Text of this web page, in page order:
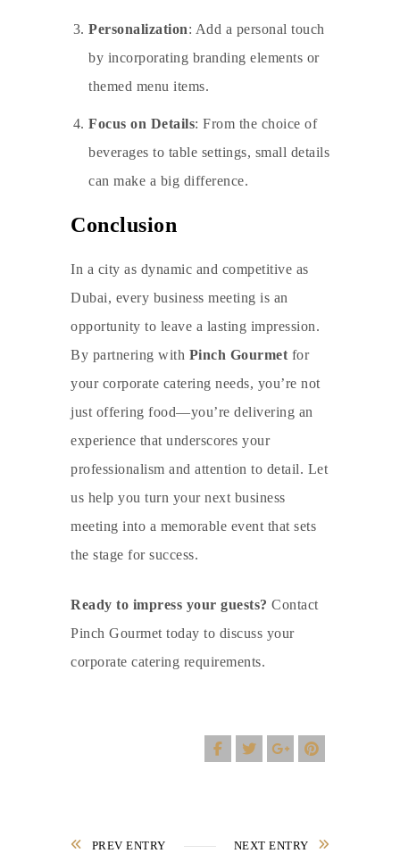
Personalization: Add a personal touch
by incorporating branding elements or
themed menu items.
Focus on Details: From the choice of
beverages to table settings, small details
can make a big difference.
Conclusion
In a city as dynamic and competitive as
Dubai, every business meeting is an
opportunity to leave a lasting impression.
By partnering with Pinch Gourmet for
your corporate catering needs, you’re not
just offering food—you’re delivering an
experience that underscores your
professionalism and attention to detail. Let
us help you turn your next business
meeting into a memorable event that sets
the stage for success.
Ready to impress your guests? Contact
Pinch Gourmet today to discuss your
corporate catering requirements.
PREV ENTRY NEXT ENTRY